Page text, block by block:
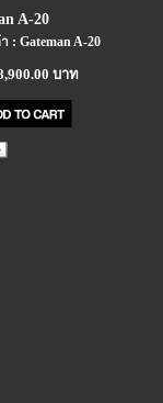
A-20
: Gateman A-20
บาท